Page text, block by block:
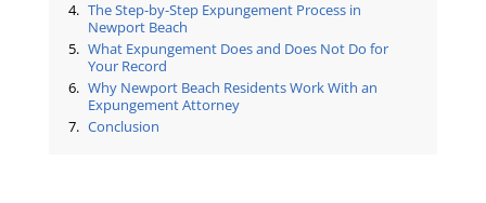
The Step-by-Step Expungement Process in
Newport Beach
What Expungement Does and Does Not Do for
Your Record
Why Newport Beach Residents Work With an
Expungement Attorney
Conclusion